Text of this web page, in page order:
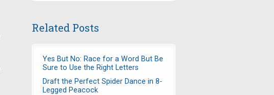
Related Posts
Yes But No: Race for a Word But Be
Sure to Use the Right Letters
Draft the Perfect Spider Dance in 8-
Legged Peacock